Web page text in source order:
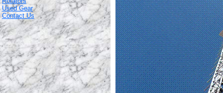
Used Gear
Contact Us